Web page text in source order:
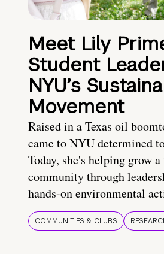
Meet Lily
Student
NYU’s
Movement
Raised in a Texas oil
came to NYU determined
Today, she's helping grow
community through
hands-on environmental
COMMUNITIES & CLUBS